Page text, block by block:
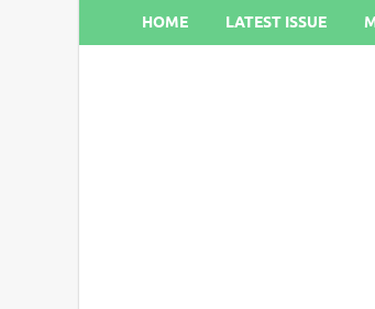
HOME LATEST ISSUE